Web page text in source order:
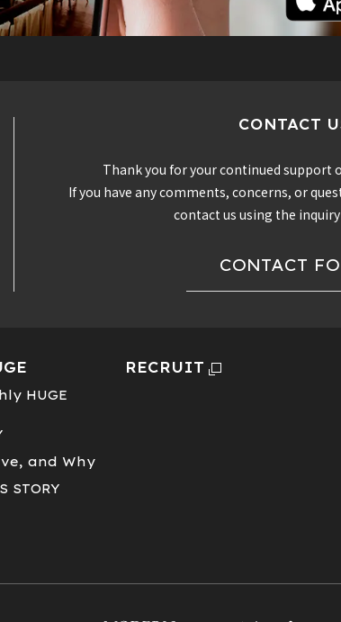
CONTACT
Thank you for your continued support
If you have any comments, concerns, or
contact us using the
CONTACT
HUGE
and Why
STORY
RECRUIT